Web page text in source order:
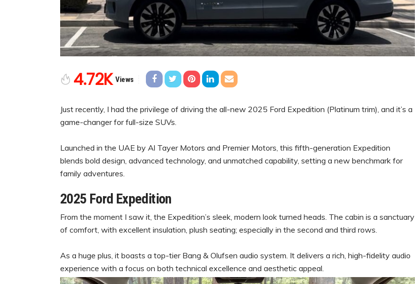
4.72K Views
Just recently, I had the privilege of driving the all-new 2025 Ford Expedition (Platinum trim), and it’s a
game-changer for full-size SUVs.
Launched in the UAE by Al Tayer Motors and Premier Motors, this fifth-generation Expedition
blends bold design, advanced technology, and unmatched capability, setting a new benchmark for
family adventures.
2025 Ford Expedition
From the moment I saw it, the Expedition’s sleek, modern look turned heads. The cabin is a sanctuary
of comfort, with excellent insulation, plush seating; especially in the second and third rows.
As a huge plus, it boasts a top-tier Bang & Olufsen audio system. It delivers a rich, high-fidelity audio
experience with a focus on both technical excellence and aesthetic appeal.